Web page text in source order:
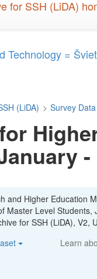
Technology =
(LiDA) > Survey
-
and Higher Education
Master Level Students,
for SSH (LiDA), V2,
Learn